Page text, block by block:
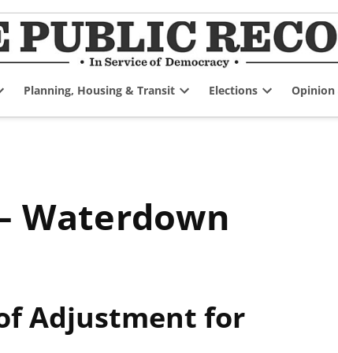
Planning, Housing & Transit
dropdown
Elections
dropdown
Opinion
Waterdown
Adjustment for